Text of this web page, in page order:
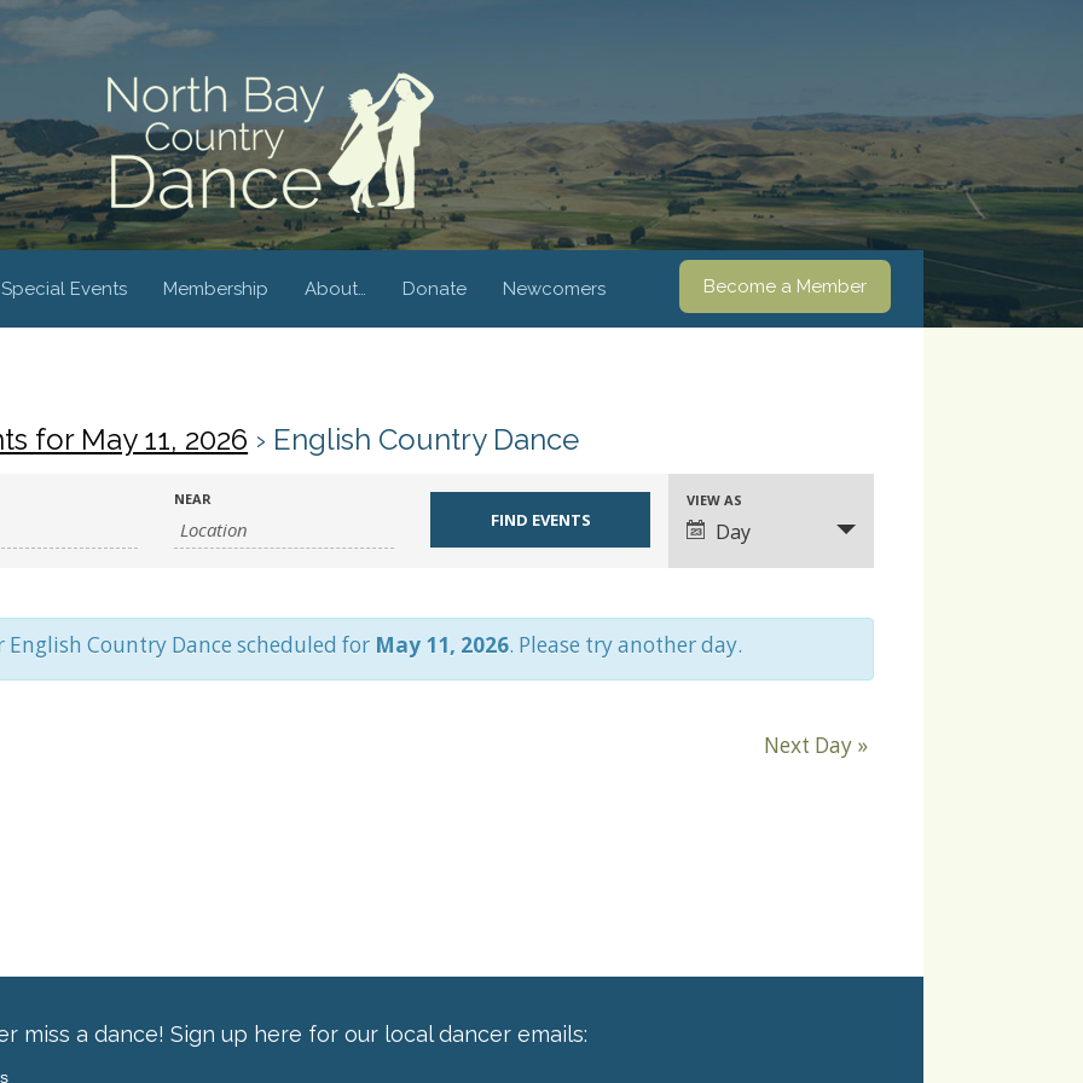
Special Events Membership About… Donate Newcomers Become a Member
for May 11, 2026 › English Country Dance
NEAR
Event
Views
Navigation
VIEW AS
Day
Country Dance scheduled for May 11, 2026. Please try another day.
Next Day »
miss a dance! Sign up here for our local dancer emails: